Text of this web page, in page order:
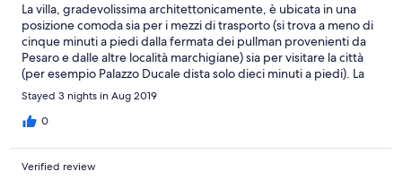
La villa, gradevolissima architettonicamente, è ubicata in una
posizione comoda sia per i mezzi di trasporto (si trova a meno di
cinque minuti a piedi dalla fermata dei pullman provenienti da
Pesaro e dalle altre località marchigiane) sia per visitare la città
(per esempio Palazzo Ducale dista solo dieci minuti a piedi). La
stanza è spaziosa e confortevole, il bagno in comune è tenuto in
ordine ed è molto pulito. La colazione è offerta in uno dei bar
convenzionati (è possibile scegliere fra quelli vicino alla villa o
a chi vuole visitare Urbino soggiornando vicino al centro della
città.
Stayed 3 nights in Aug 2019
0
Verified review